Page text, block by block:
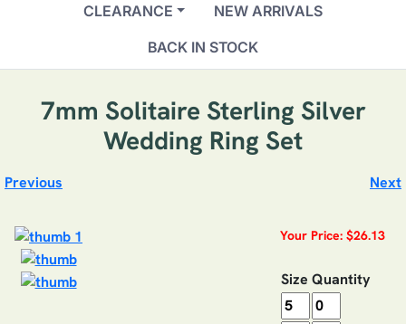
CLEARANCE
NEW ARRIVALS
BACK IN STOCK
7mm Solitaire Sterling Silver
Wedding Ring Set
Previous Next
Your Price: $26.13
Size Quantity